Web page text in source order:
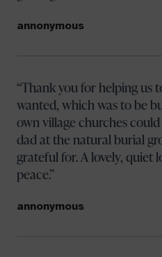
annonymous
Thank you for helping us
wanted, which was to be
own village churches
dad at the natural burial
grateful for. A lovely,
peace.
annonymous